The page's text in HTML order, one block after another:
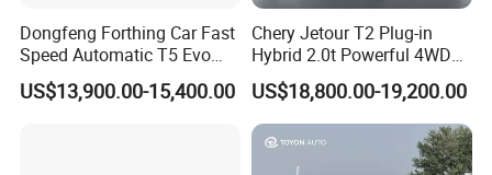
Dongfeng Forthing Car Fast
Speed Automatic T5 Evo
PRO 5 Seats SUV
US$13,900.00-15,400.00
Chery Jetour T2 Plug-in
Hybrid 2.0t Powerful 4WD
Precision Control off-Road
Performance Factory Price
Hot Sell New Energy Vehicle
US$18,800.00-19,200.00